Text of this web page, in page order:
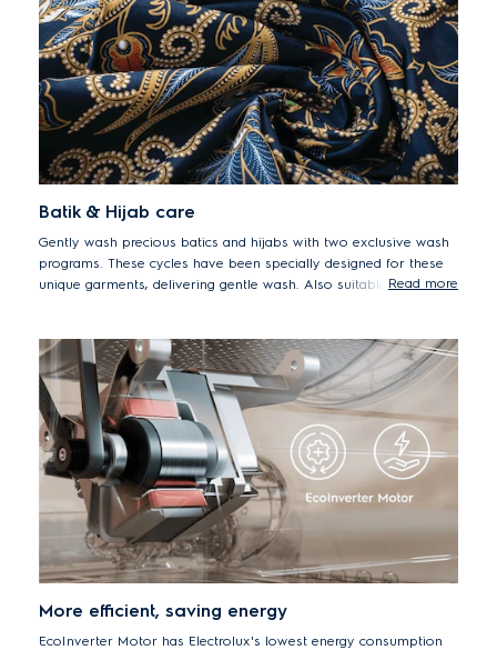
Batik & Hijab care
Gently wash precious batics and hijabs with two exclusive wash
programs. These cycles have been specially designed for these
unique garments, delivering gentle wash. Also suitable for daily
Read more
More efficient, saving energy
EcoInverter Motor has Electrolux's lowest energy consumption